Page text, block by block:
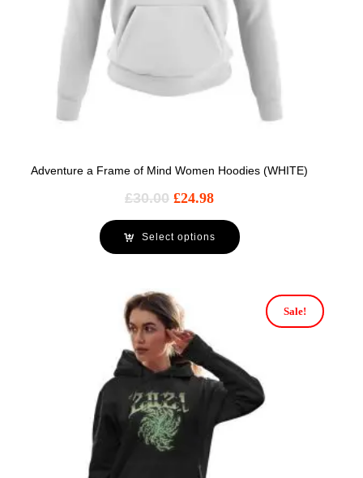
Adventure a Frame of Mind Women Hoodies (WHITE)
£30.00 £24.98
Select options
Sale!